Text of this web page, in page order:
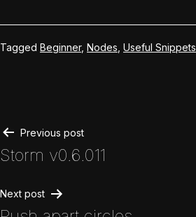
Tagged Beginner, Nodes Useful Snippets
Post
navigation
Previous post
Storm v0.6.011
Next post